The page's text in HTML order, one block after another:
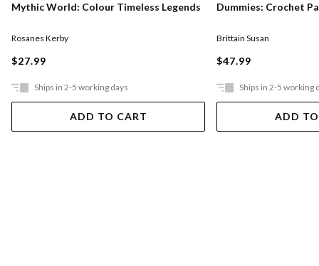
Mythic World: Colour Timeless Legends
Rosanes Kerby
$27.99
Ships in 2-5 working days
ADD TO CART
Dummies: Crochet
Brittain Susan
$47.99
Ships in 2-5 working
ADD